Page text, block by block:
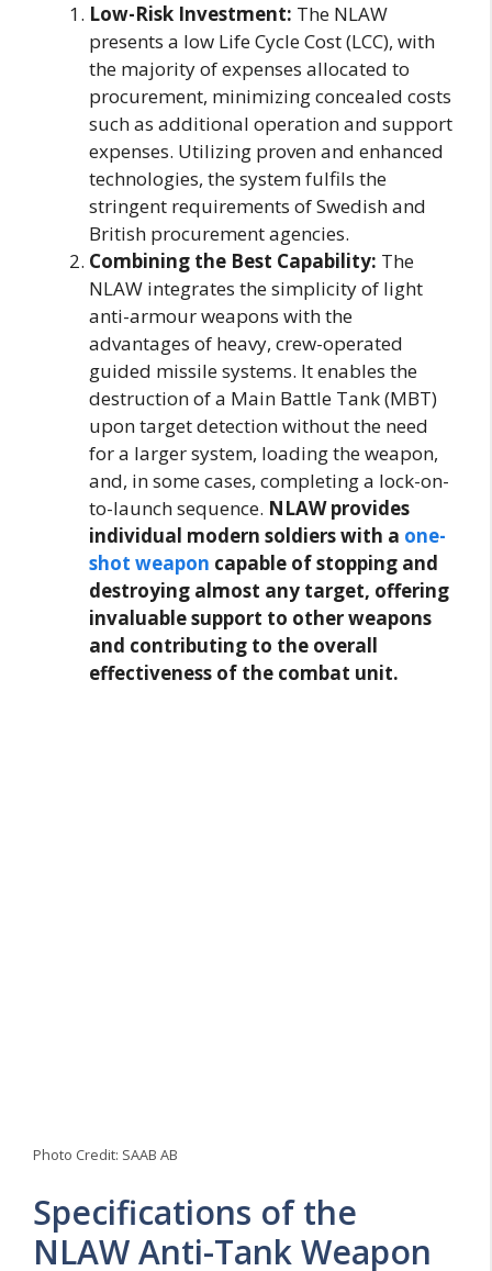
Low-Risk Investment: The NLAW
presents a low Life Cycle Cost (LCC), with
the majority of expenses allocated to
procurement, minimizing concealed costs
such as additional operation and support
expenses. Utilizing proven and enhanced
technologies, the system fulfils the
stringent requirements of Swedish and
British procurement agencies.
Combining the Best Capability: The
NLAW integrates the simplicity of light
anti-armour weapons with the
advantages of heavy, crew-operated
guided missile systems. It enables the
destruction of a Main Battle Tank (MBT)
upon target detection without the need
for a larger system, loading the weapon,
and, in some cases, completing a lock-on-
to-launch sequence. NLAW provides
individual modern soldiers with a one-
shot weapon capable of stopping and
destroying almost any target, offering
invaluable support to other weapons
and contributing to the overall
effectiveness of the combat unit.
Photo Credit: SAAB AB
Specifications of the
NLAW Anti-Tank Weapon